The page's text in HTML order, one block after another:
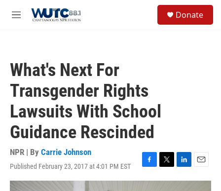
M
Donate
What's Next For
Transgender Rights
Lawsuits With School
Guidance Rescinded
NPR | By Carrie Johnson
Published February 23, 2017 at 4:01 PM EST
F
a
T
w
L
i
E
m